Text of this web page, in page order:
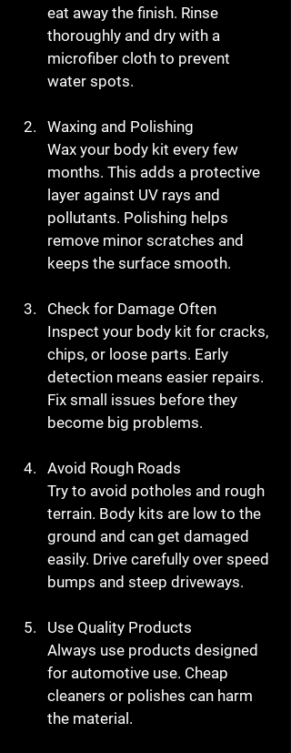
eat away the finish. Rinse
thoroughly and dry with a
microfiber cloth to prevent
water spots.
Waxing and Polishing
Wax your body kit every few
months. This adds a protective
layer against UV rays and
pollutants. Polishing helps
remove minor scratches and
keeps the surface smooth.
Check for Damage Often
Inspect your body kit for cracks,
chips, or loose parts. Early
detection means easier repairs.
Fix small issues before they
become big problems.
Avoid Rough Roads
Try to avoid potholes and rough
terrain. Body kits are low to the
ground and can get damaged
easily. Drive carefully over speed
bumps and steep driveways.
Use Quality Products
Always use products designed
for automotive use. Cheap
cleaners or polishes can harm
the material.